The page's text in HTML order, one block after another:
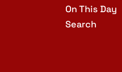
On This Day
Search